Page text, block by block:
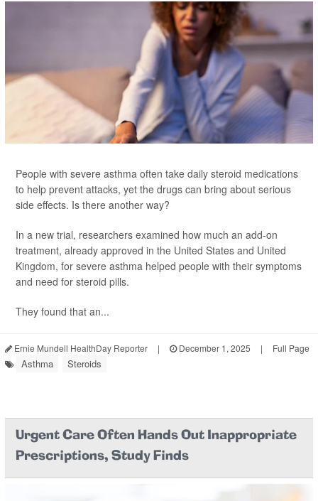
People with severe asthma often take daily steroid medications
to help prevent attacks, yet the drugs can bring about serious
side effects. Is there another way?
In a new trial, researchers examined how much an add-on
treatment, already approved in the United States and United
Kingdom, for severe asthma helped people with their symptoms
and need for steroid pills.
They found that an...
Ernie Mundell HealthDay Reporter | December 1, 2025 | Full Page
Asthma Steroids
Urgent Care Often Hands Out Inappropriate
Prescriptions, Study Finds